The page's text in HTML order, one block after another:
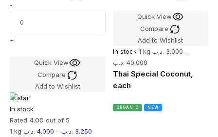
-
+
Quick View
Compare
Add to Wishlist
In stock
Rated 4.00 out of 5
1 kg
4.000 .د.ب – 3.250 .د.ب
Quick View
Compare
Add to Wishlist
In stock 1 kg 3.000 .د.ب
–
40.000 .د.ب
Thai Special Coconut,
each
ORGANIC NEW